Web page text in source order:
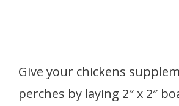
Give your chickens
perches by laying 2″ x 2″